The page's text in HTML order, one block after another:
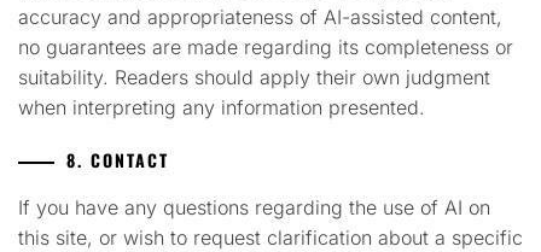
accuracy and appropriateness of AI-assisted content,
no guarantees are made regarding its completeness or
suitability. Readers should apply their own judgment
when interpreting any information presented.
8. CONTACT
If you have any questions regarding the use of AI on
this site, or wish to request clarification about a specific